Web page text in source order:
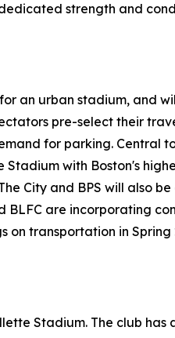
strength and
an urban stadium, and
pre-select their
for parking. Central
with Boston's
City and BPS will also
BLFC are incorporating
on transportation in
Stadium. The club has